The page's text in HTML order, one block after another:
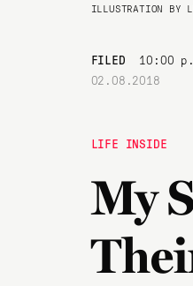
ILLUSTRATION BY
FILED
10:00
02.08.2018
LIFE INSIDE
My